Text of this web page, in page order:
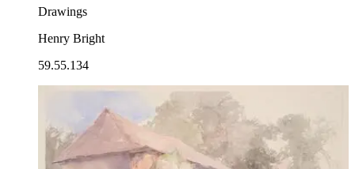
Drawings
Henry Bright
59.55.134